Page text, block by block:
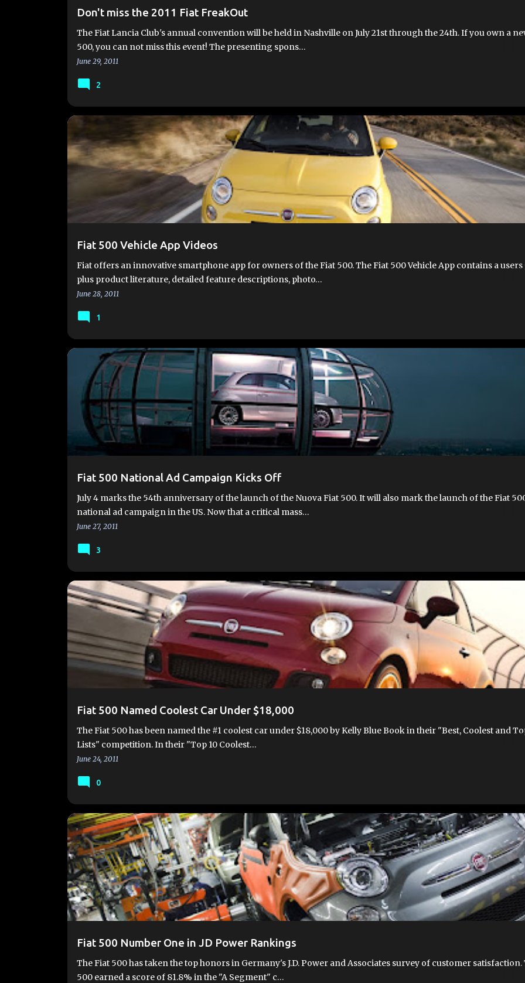
Don't miss the 2011 Fiat FreakOut
The Fiat Lancia Club's annual convention will be held in Nashville on July 21st through the 24th. If you own a
500, you can not miss this event! The presenting spons…
June 29, 2011
2
Fiat 500 Vehicle App Videos
Fiat offers an innovative smartphone app for owners of the Fiat 500. The Fiat 500 Vehicle App contains a users
plus product literature, detailed feature descriptions, photo…
June 28, 2011
FIAT 500 VEHICLE APP FIAT VIDEO HOW TO
1
Fiat 500 National Ad Campaign Kicks Off
July 4 marks the 54th anniversary of the launch of the Nuova Fiat 500. It will also mark the launch of the Fiat
national ad campaign in the US. Now that a critical mass…
June 27, 2011
EVENTS NATIONAL AD CAMPAIGN
3
Fiat 500 Named Coolest Car Under $18,000
The Fiat 500 has been named the #1 coolest car under $18,000 by Kelly Blue Book in their "Best, Coolest and
Lists" competition. In their "Top 10 Coolest…
June 24, 2011
2012 FIAT 500 AWARDS FIAT 500 FIAT 500 USA FIAT AWARDS WHY FIAT
0
Fiat 500 Number One in JD Power Rankings
The Fiat 500 has taken the top honors in Germany's J.D. Power and Associates survey of customer satisfaction.
500 earned a score of 81.8% in the "A Segment" c…
AWARDS CHRYSLER FIAT 500 FIAT 500 ABARTH FIAT AWARDS JD POWER QUALITY WHY FIAT